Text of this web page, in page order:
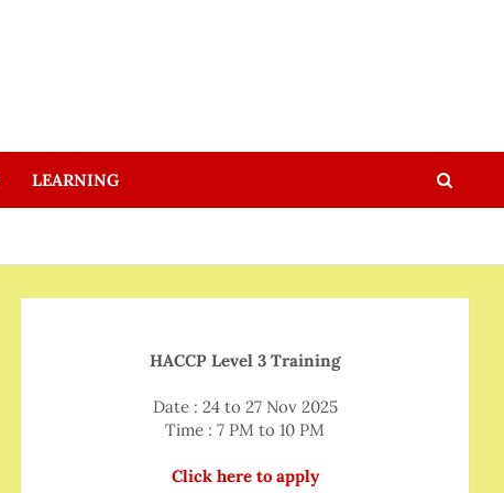
LEARNING
HACCP Level 3 Training
Date : 24 to 27 Nov 2025
Time : 7 PM to 10 PM
Click here to apply